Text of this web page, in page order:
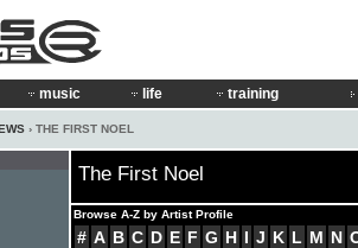
music life training
› THE FIRST NOEL
The First Noel
Browse A-Z by Artist Profile
# A B C D E F G H I J K L M N